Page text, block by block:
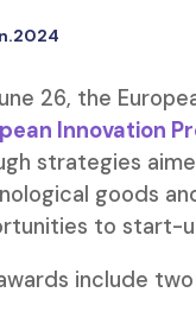
26, the
Innovation
strategies
goods
to start-
include